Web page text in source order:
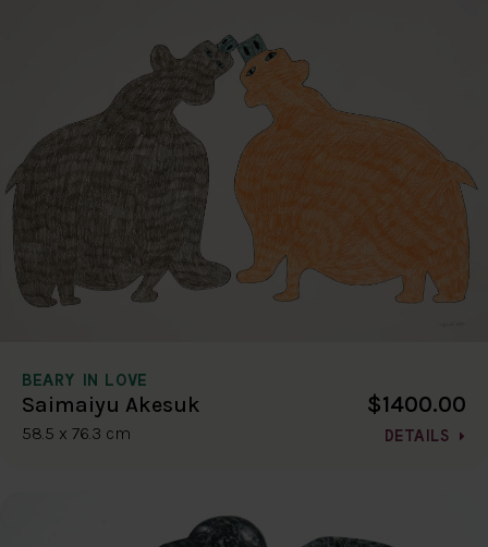
BEARY IN LOVE
Saimaiyu Akesuk
58.5 x 76.3 cm
$1400.00
DETAILS